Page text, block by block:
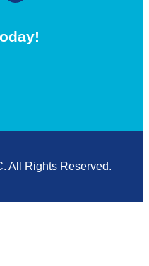
All Rights Reserved.